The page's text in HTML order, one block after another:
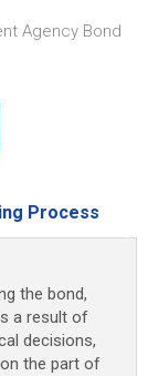
Agency Bond
Process
the bond,
a result of
decisions,
the part of